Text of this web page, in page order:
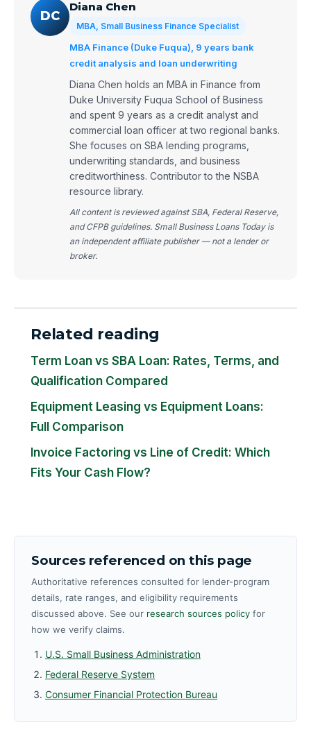
DC
Diana Chen
MBA, Small Business Finance Specialist
MBA Finance (Duke Fuqua), 9 years bank
credit analysis and loan underwriting
Diana Chen holds an MBA in Finance from
Duke University Fuqua School of Business
and spent 9 years as a credit analyst and
commercial loan officer at two regional banks.
She focuses on SBA lending programs,
underwriting standards, and business
creditworthiness. Contributor to the NSBA
resource library.
All content is reviewed against SBA, Federal Reserve,
and CFPB guidelines. Small Business Loans Today is
an independent affiliate publisher — not a lender or
broker.
Related reading
Term Loan vs SBA Loan: Rates, Terms, and
Qualification Compared
Equipment Leasing vs Equipment Loans:
Full Comparison
Invoice Factoring vs Line of Credit: Which
Fits Your Cash Flow?
Sources referenced on this page
Authoritative references consulted for lender-program
details, rate ranges, and eligibility requirements
discussed above. See our research sources policy for
how we verify claims.
U.S. Small Business Administration
Federal Reserve System
Consumer Financial Protection Bureau